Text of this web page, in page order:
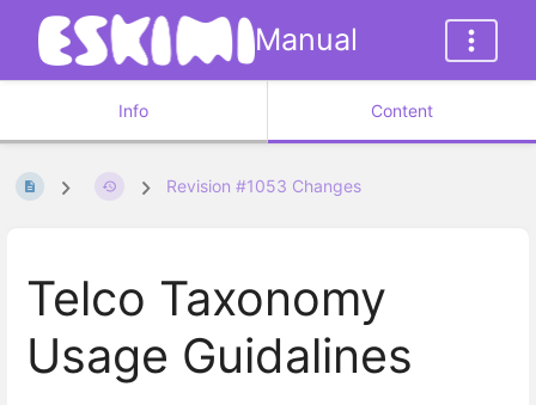
Manual
Info Content
Revision #1053 Changes
Telco Taxonomy
Usage Guidalines